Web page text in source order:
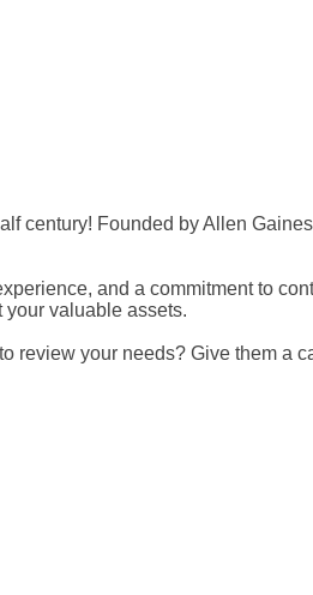
century! Founded by Allen
and a commitment to
valuable assets.
your needs? Give them a